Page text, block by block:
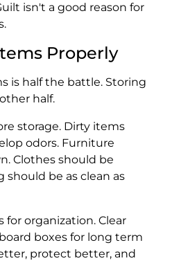
isn't a good reason for
Properly
is half the battle. Storing
half.
storage. Dirty items
odors. Furniture
Clothes should be
should be as clean as
for organization. Clear
boxes for long term
protect better, and